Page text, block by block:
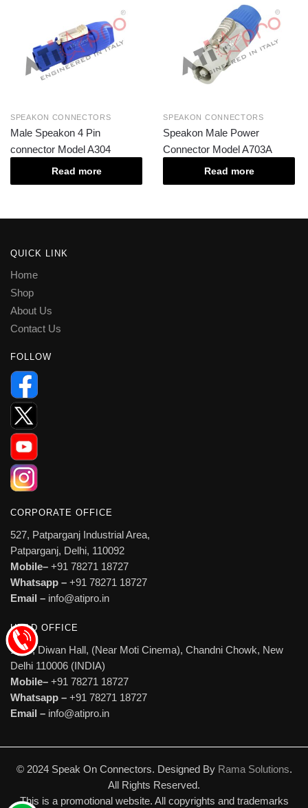
SPEAKON CONNECTORS
Male Speakon 4 Pin
connector Model A304
Read more
SPEAKON CONNECTORS
Speakon Male Power
Connector Model A703A
Read more
QUICK LINK
Home
Shop
About Us
Contact Us
FOLLOW
CORPORATE OFFICE
527, Patparganj Industrial Area,
Patparganj, Delhi, 110092
Mobile– +91 78271 18727
Whatsapp – +91 78271 18727
Email – info@atipro.in
HEAD OFFICE
1606, Diwan Hall, (Near Moti Cinema), Chandni Chowk, New
Delhi 110006 (INDIA)
Mobile– +91 78271 18727
Whatsapp – +91 78271 18727
Email – info@atipro.in
© 2024 Speak On Connectors. Designed By Rama Solutions.
All Rights Reserved.
This is a promotional website. All copyrights and trademarks